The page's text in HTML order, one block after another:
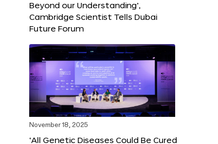
Beyond our Understanding’,
Cambridge Scientist Tells Dubai
Future Forum
November 18, 2025
‘All Genetic Diseases Could Be Cured